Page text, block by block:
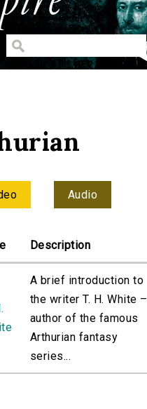
here
Audio
Description
A brief introduction to
the writer T. H. White –
author of the famous
Arthurian fantasy
series...